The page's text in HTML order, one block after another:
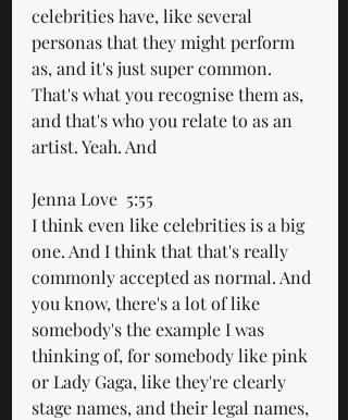
celebrities have, like several
personas that they might perform
as, and it's just super common.
That's what you recognise them as,
and that's who you relate to as an
artist. Yeah. And
Jenna Love  5:55
I think even like celebrities is a big
one. And I think that that's really
commonly accepted as normal. And
you know, there's a lot of like
somebody's the example I was
thinking of, for somebody like pink
or Lady Gaga, like they're clearly
stage names, and their legal names,